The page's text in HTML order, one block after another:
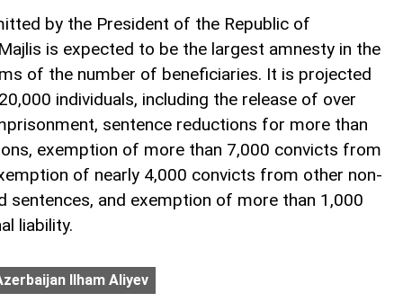
by the President of the Republic of
is expected to be the largest amnesty in the
of the number of beneficiaries. It is projected
individuals, including the release of over
sentence reductions for more than
exemption of more than 7,000 convicts from
of nearly 4,000 convicts from other non-
sentences, and exemption of more than 1,000
liability.
Ilham Aliyev